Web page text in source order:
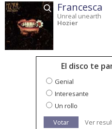
Francesca
Unreal unearth
Hozier
El disco te
Genial
Interesante
Un rollo
Votar
Ver